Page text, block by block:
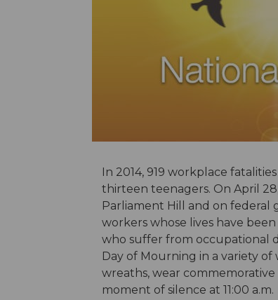
In 2014, 919 workplace
thirteen teenagers. On April
Parliament Hill and on
workers whose lives have
who suffer from occupational
Day of Mourning in a variety
wreaths, wear
moment of silence at 11:00 a.m.